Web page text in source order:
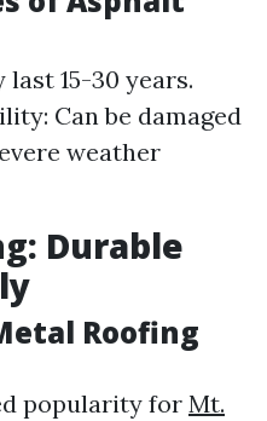
15-30 years.
Can be damaged
weather
Durable
Roofing
popularity for Mt.